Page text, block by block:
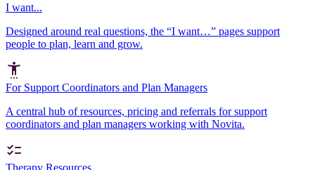
I want...
Designed around real questions, the “I want…” pages support
people to plan, learn and grow.
For Support Coordinators and Plan Managers
A central hub of resources, pricing and referrals for support
coordinators and plan managers working with Novita.
Therapy Resources